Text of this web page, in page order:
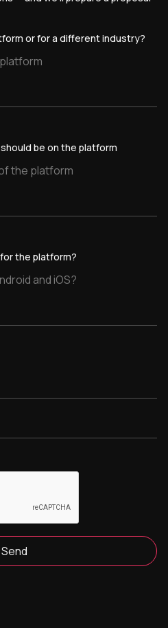
or for a different industry?
be on the platform
the platform?
Send